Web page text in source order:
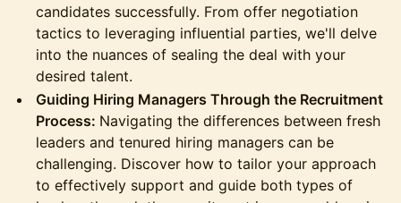
candidates successfully. From offer negotiation
tactics to leveraging influential parties, we'll delve
into the nuances of sealing the deal with your
desired talent.
Guiding Hiring Managers Through the Recruitment
Process: Navigating the differences between fresh
leaders and tenured hiring managers can be
challenging. Discover how to tailor your approach
to effectively support and guide both types of